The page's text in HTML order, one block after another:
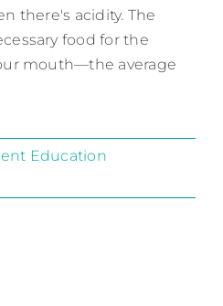
there's acidity. The
food for the
mouth—the average
Education